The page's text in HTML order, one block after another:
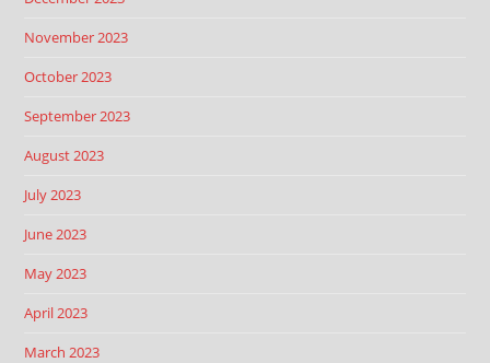
November 2023
October 2023
September 2023
August 2023
July 2023
June 2023
May 2023
April 2023
March 2023